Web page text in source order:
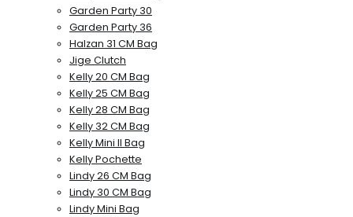
Garden Party 30
Garden Party 36
Halzan 31 CM Bag
Jige Clutch
Kelly 20 CM Bag
Kelly 25 CM Bag
Kelly 28 CM Bag
Kelly 32 CM Bag
Kelly Mini II Bag
Kelly Pochette
Lindy 26 CM Bag
Lindy 30 CM Bag
Lindy Mini Bag